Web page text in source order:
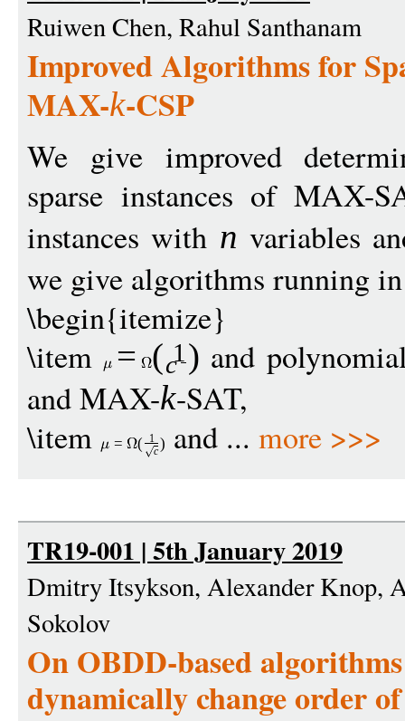
Ruiwen Chen, Rahul Santhanam
Improved Algorithms for
MAX-k-CSP
We give improved
sparse instances of MAX-
instances with n variables
we give algorithms running
\begin{itemize}
\item
= (c1) and
and MAX-k-SAT,
\item
= (
1
c) and ... more >>>
TR19-001 | 5th January 2019
Dmitry Itsykson, Alexander Knop,
Sokolov
On OBDD-based
dynamically change order